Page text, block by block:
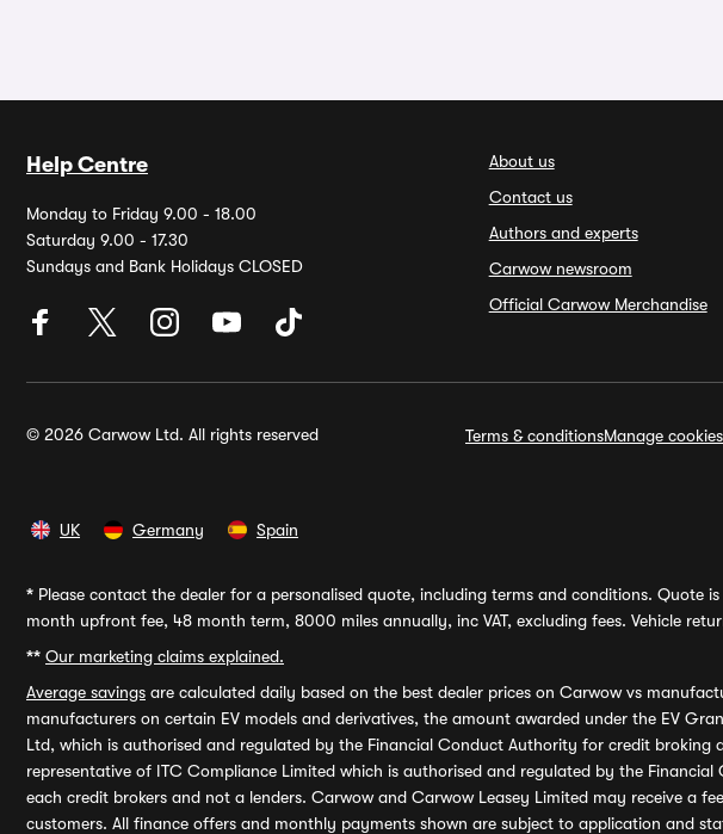
Help Centre
Monday to Friday 9.00 - 18.00
Saturday 9.00 - 17.30
Sundays and Bank Holidays CLOSED
About us
Contact us
Authors and experts
Carwow newsroom
Official Carwow Merchandise
© 2026 Carwow Ltd. All rights reserved Terms & conditionsManage
UK Germany Spain
* Please contact the dealer for a personalised quote, including terms and conditions.
month upfront fee, 48 month term, 8000 miles annually, inc VAT, excluding fees. Vehicle
** Our marketing claims explained.
Average savings are calculated daily based on the best dealer prices on Carwow vs
manufacturers on certain EV models and derivatives, the amount awarded under the EV
Ltd, which is authorised and regulated by the Financial Conduct Authority for credit broking
representative of ITC Compliance Limited which is authorised and regulated by the
each credit brokers and not a lenders. Carwow and Carwow Leasey Limited may receive a
customers. All finance offers and monthly payments shown are subject to application and